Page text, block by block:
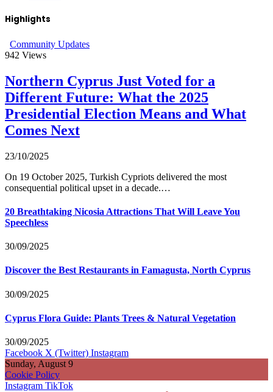
Highlights
Community Updates
942 Views
Northern Cyprus Just Voted for a
Different Future: What the 2025
Presidential Election Means and What
Comes Next
23/10/2025
On 19 October 2025, Turkish Cypriots delivered the most
consequential political upset in a decade.…
20 Breathtaking Nicosia Attractions That Will Leave You
Speechless
30/09/2025
Discover the Best Restaurants in Famagusta, North Cyprus
30/09/2025
Cyprus Flora Guide: Plants Trees & Natural Vegetation
30/09/2025
Facebook X (Twitter) Instagram
Sunday, August 9
Cookie Policy
Instagram TikTok